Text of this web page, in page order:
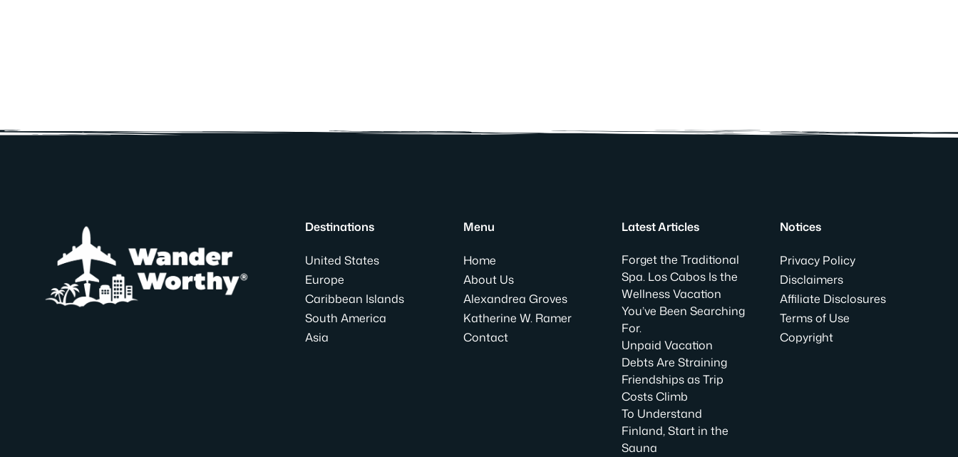
Destinations
United States
Europe
Caribbean Islands
South America
Asia
Menu
Home
About Us
Alexandrea Groves
Katherine W. Ramer
Contact
Latest Articles
Forget the Traditional
Spa. Los Cabos Is the
Wellness Vacation
You’ve Been Searching
For.
Unpaid Vacation
Debts Are Straining
Friendships as Trip
Costs Climb
To Understand
Finland, Start in the
Sauna
Notices
Privacy Policy
Disclaimers
Affiliate Disclosures
Terms of Use
Copyright